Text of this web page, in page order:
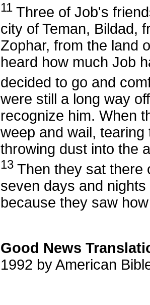
11 Three of Job's
city ofTeman, Bildad,
Zophar, from the land
heard how much Job
decided to go and
were still a long way
recognize him. When
weep and wail,
throwing dust into the
13 Then they sat there
seven days and
because they saw
Good News
1992 by American